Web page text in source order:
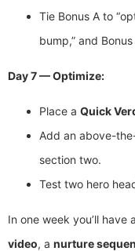
Tie Bonus A to
bump,” and
Day 7 — Optimize:
Place a Quick
Add an above-
section two.
Test two hero
In one week you’ll have a
video, a nurture